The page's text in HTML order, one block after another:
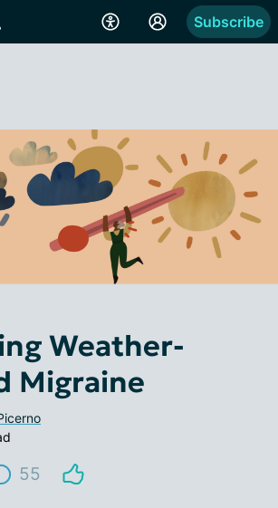
Subscribe
Weather-
Migraine
55